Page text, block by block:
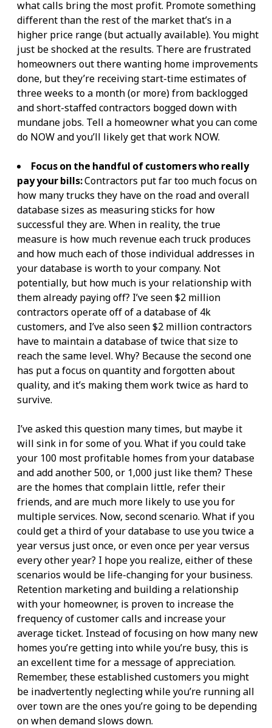
what calls bring the most profit. Promote something
different than the rest of the market that’s in a
higher price range (but actually available). You might
just be shocked at the results. There are frustrated
homeowners out there wanting home improvements
done, but they’re receiving start-time estimates of
three weeks to a month (or more) from backlogged
and short-staffed contractors bogged down with
mundane jobs. Tell a homeowner what you can come
do NOW and you’ll likely get that work NOW.
Focus on the handful of customers who really
pay your bills:Contractors put far too much focus on
how many trucks they have on the road and overall
database sizes as measuring sticks for how
successful they are. When in reality, the true
measure is how much revenue each truck produces
and how much each of those individual addresses in
your database is worth to your company. Not
potentially, but how much is your relationship with
them already paying off? I’ve seen $2 million
contractors operate off of a database of 4k
customers, and I’ve also seen $2 million contractors
have to maintain a database of twice that size to
reach the same level. Why? Because the second one
has put a focus on quantity and forgotten about
quality, and it’s making them work twice as hard to
survive.
I’ve asked this question many times, but maybe it
will sink in for some of you. What if you could take
your 100 most profitable homes from your database
and add another 500, or 1,000 just like them? These
are the homes that complain little, refer their
friends, and are much more likely to use you for
multiple services. Now, second scenario. What if you
could get a third of your database to use you twice a
year versus just once, or even once per year versus
every other year? I hope you realize, either of these
scenarios would be life-changing for your business.
Retention marketing and building a relationship
with your homeowner, is proven to increase the
frequency of customer calls and increase your
average ticket. Instead of focusing on how many new
homes you’re getting into while you’re busy, this is
an excellent time for a message of appreciation.
Remember, these established customers you might
be inadvertently neglecting while you’re running all
over town are the ones you’re going to be depending
on when demand slows down.